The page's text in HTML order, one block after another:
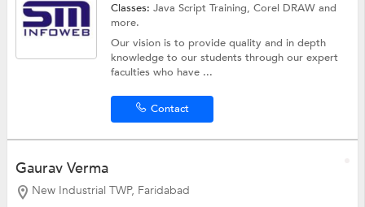
Classes:Java Script Training,Corel DRAWand
more.
Our vision is to provide quality and in depth
knowledge to our students through our expert
faculties who have ...
Contact
Gaurav Verma
New Industrial TWP, Faridabad